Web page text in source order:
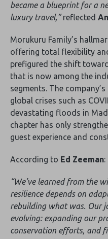
became a blueprint for a
luxury travel,”reflected
Morukuru Family’s
offering total flexibility
prefigured the shift
that is now among the
segments. The
global crises such as
devastating floods in
chapter has only
guest experience and
According to Ed Zeeman:
“We’ve learned from the
resilience depends on
rebuilding what was. Our
evolving: expanding our
conservation efforts, and